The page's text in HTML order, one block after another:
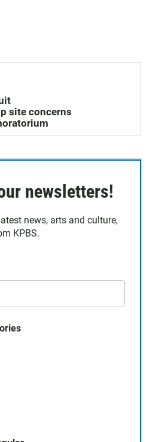
site concerns
newsletters!
news, arts and culture,
KPBS.